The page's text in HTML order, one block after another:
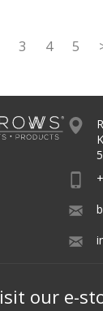
3 4 5
our e-